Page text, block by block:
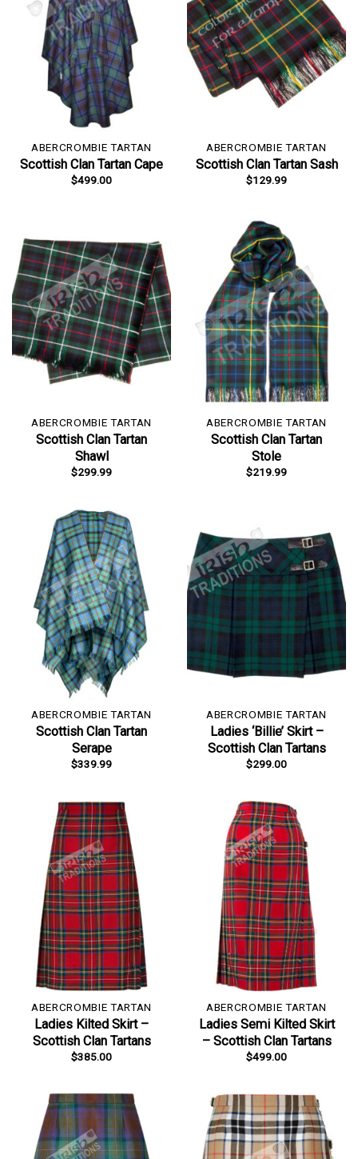
ABERCROMBIE TARTAN
Scottish Clan Tartan Cape
$499.00
ABERCROMBIE TARTAN
Scottish Clan Tartan Sash
$129.99
ABERCROMBIE TARTAN
Scottish Clan Tartan
Shawl
$299.99
ABERCROMBIE TARTAN
Scottish Clan Tartan
Stole
$219.99
ABERCROMBIE TARTAN
Scottish Clan Tartan
Serape
$339.99
ABERCROMBIE TARTAN
Ladies ‘Billie’ Skirt –
Scottish Clan Tartans
$299.00
ABERCROMBIE TARTAN
Ladies Kilted Skirt –
Scottish Clan Tartans
$385.00
ABERCROMBIE TARTAN
Ladies Semi Kilted Skirt
– Scottish Clan Tartans
$499.00